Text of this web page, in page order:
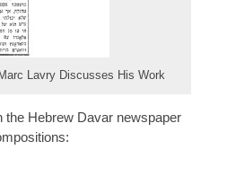
Lavry Discusses His Work
the Hebrew Davar newspaper